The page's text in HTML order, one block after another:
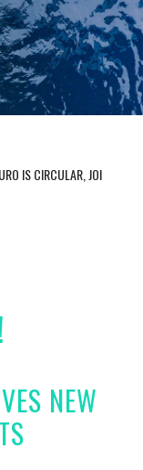
IS CIRCULAR, JOIN US!
NEW